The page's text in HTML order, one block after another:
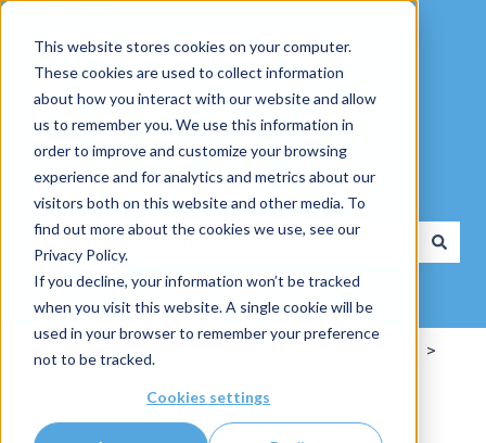
This website stores cookies on your computer.
These cookies are used to collect information
about how you interact with our website and allow
us to remember you. We use this information in
order to improve and customize your browsing
experience and for analytics and metrics about our
visitors both on this website and other media. To
find out more about the cookies we use, see our
Privacy Policy.
If you decline, your information won’t be tracked
when you visit this website. A single cookie will be
used in your browser to remember your preference
not to be tracked.
Cookies settings
How can we help you?
There are no suggestions because the search field
Knowlegebase of WWM Group